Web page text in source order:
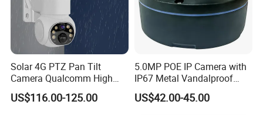
Solar 4G PTZ Pan Tilt
Camera Qualcomm High
Pass Chip Custom Low
Power Module Camera
US$116.00-125.00
5.0MP POE IP Camera with
IP67 Metal Vandalproof
Housing
US$42.00-45.00